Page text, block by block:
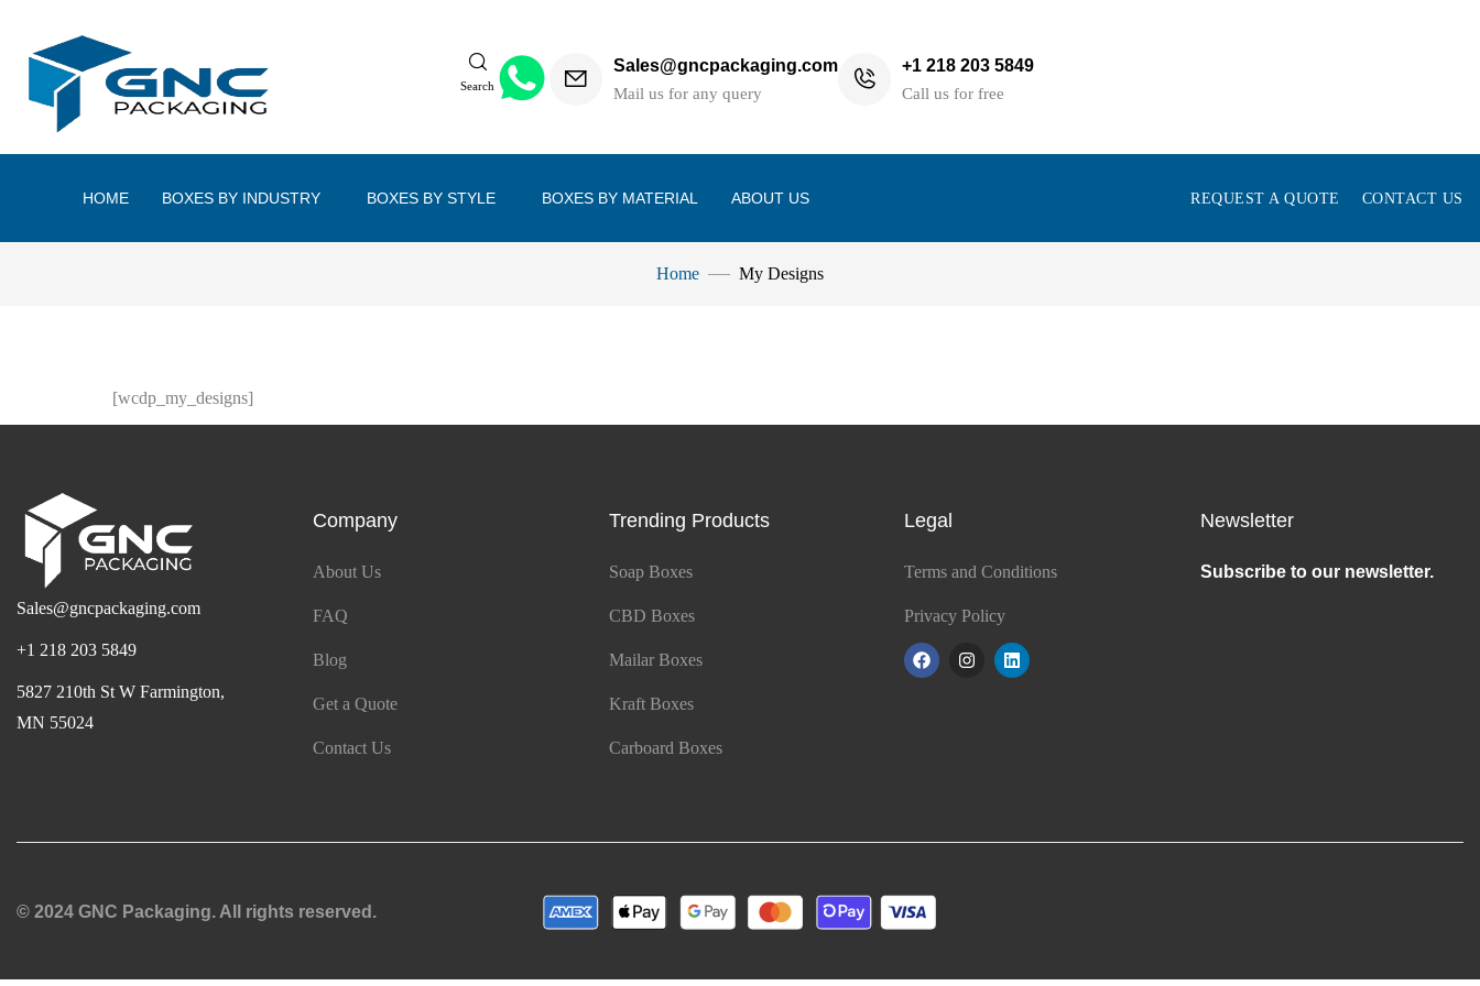
Search
Sales@gncpackaging.com
Mail us for any query
+1 218 203 5849
Call us for free
HOME BOXES BY INDUSTRY BOXES BY STYLE BOXES BY MATERIAL ABOUT US REQUEST A QUOTE CONTACT US
Home My Designs
[wcdp_my_designs]
Sales@gncpackaging.com
+1 218 203 5849
5827 210th St W Farmington,
MN 55024
Company
About Us
FAQ
Blog
Get a Quote
Contact Us
Trending Products
Soap Boxes
CBD Boxes
Mailar Boxes
Kraft Boxes
Carboard Boxes
Legal
Terms and Conditions
Privacy Policy
Newsletter
Subscribe to our newsletter.
© 2024 GNC Packaging. All rights reserved.